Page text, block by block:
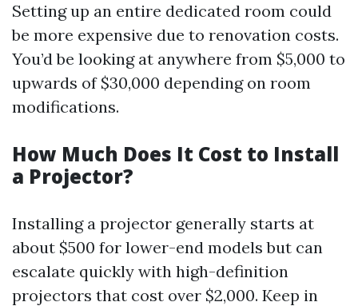
Setting up an entire dedicated room could
be more expensive due to renovation costs.
You’d be looking at anywhere from $5,000 to
upwards of $30,000 depending on room
modifications.
How Much Does It Cost to Install
a Projector?
Installing a projector generally starts at
about $500 for lower-end models but can
escalate quickly with high-definition
projectors that cost over $2,000. Keep in